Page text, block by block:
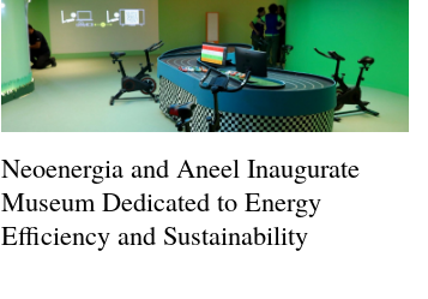
Neoenergia and Aneel Inaugurate
Museum Dedicated to Energy
Efficiency and Sustainability